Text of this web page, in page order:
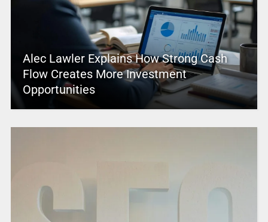
Alec Lawler Explains How Strong Cash
Flow Creates More Investment
Opportunities